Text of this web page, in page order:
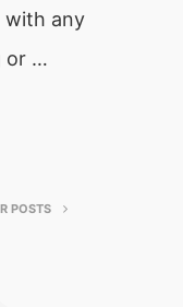
with any
or …
POSTS